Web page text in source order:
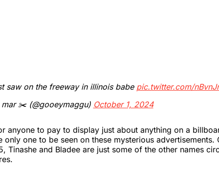
saw on the freeway in illinois babe pic.twitter.com/
✂️ (@gooeymaggu) October 1, 2024
anyone to pay to display just about anything on a
only one to be seen on these mysterious advertisements.
Tinashe and Bladee are just some of the other names